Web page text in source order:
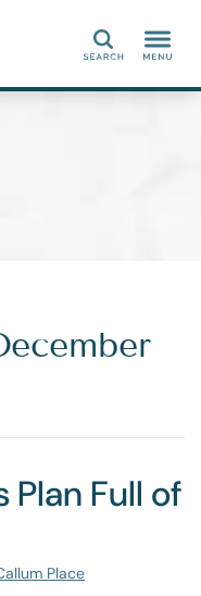
Search
Plan Full of
Place